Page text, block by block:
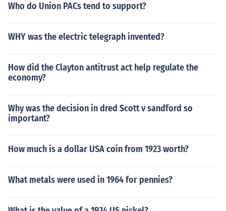
Who do Union PACs tend to support?
WHY was the electric telegraph invented?
How did the Clayton antitrust act help regulate the
economy?
Why was the decision in dred Scott v sandford so
important?
How much is a dollar USA coin from 1923 worth?
What metals were used in 1964 for pennies?